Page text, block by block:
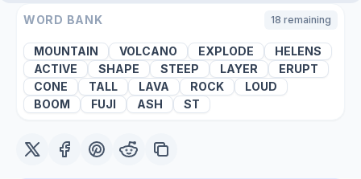
WORD BANK 18 remaining
MOUNTAIN VOLCANO EXPLODE
HELENS
ACTIVE
SHAPE STEEP LAYER
ERUPT
CONE
TALL LAVA ROCK
LOUD
BOOM
FUJI ASH ST